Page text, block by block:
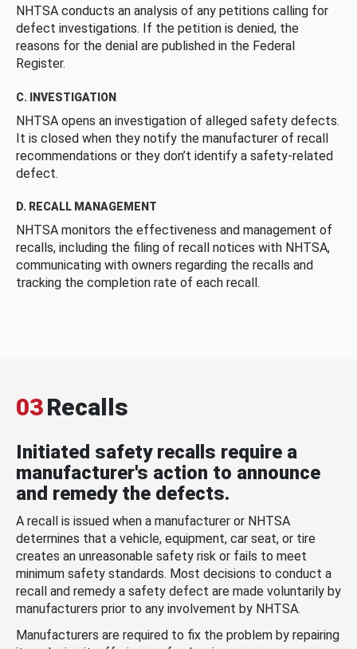
NHTSA conducts an analysis of any petitions calling for
defect investigations. If the petition is denied, the
reasons for the denial are published in the Federal
Register.
C. INVESTIGATION
NHTSA opens an investigation of alleged safety defects.
It is closed when they notify the manufacturer of recall
recommendations or they don’t identify a safety-related
defect.
D. RECALL MANAGEMENT
NHTSA monitors the effectiveness and management of
recalls, including the filing of recall notices with NHTSA,
communicating with owners regarding the recalls and
tracking the completion rate of each recall.
03Recalls
Initiated safety recalls require a
manufacturer's action to announce
and remedy the defects.
A recall is issued when a manufacturer or NHTSA
determines that a vehicle, equipment, car seat, or tire
creates an unreasonable safety risk or fails to meet
minimum safety standards. Most decisions to conduct a
recall and remedy a safety defect are made voluntarily by
manufacturers prior to any involvement by NHTSA.
Manufacturers are required to fix the problem by repairing